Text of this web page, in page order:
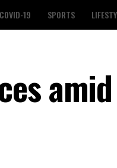
COVID-19 SPORTS
amid